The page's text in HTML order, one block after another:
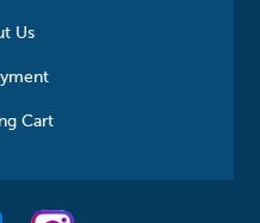
Us
Cart